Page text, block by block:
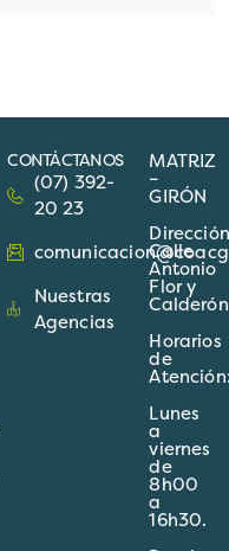
CONTÁCTANOS
(07) 392-
20 23
Nuestras
Agencias
MATRIZ
–
GIRÓN
Calle
Antonio
Flor y
Calderón
Horarios
de
Lunes
a
viernes
de
8h00
a
16h30.